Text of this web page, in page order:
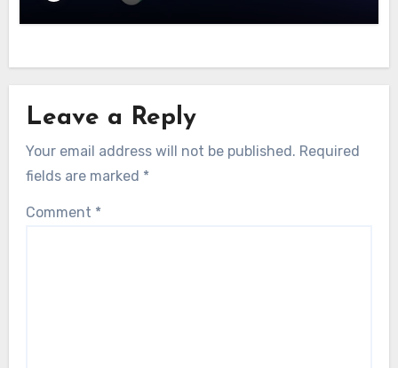
Leave a Reply
Your email address will not be published. Required
fields are marked *
Comment *